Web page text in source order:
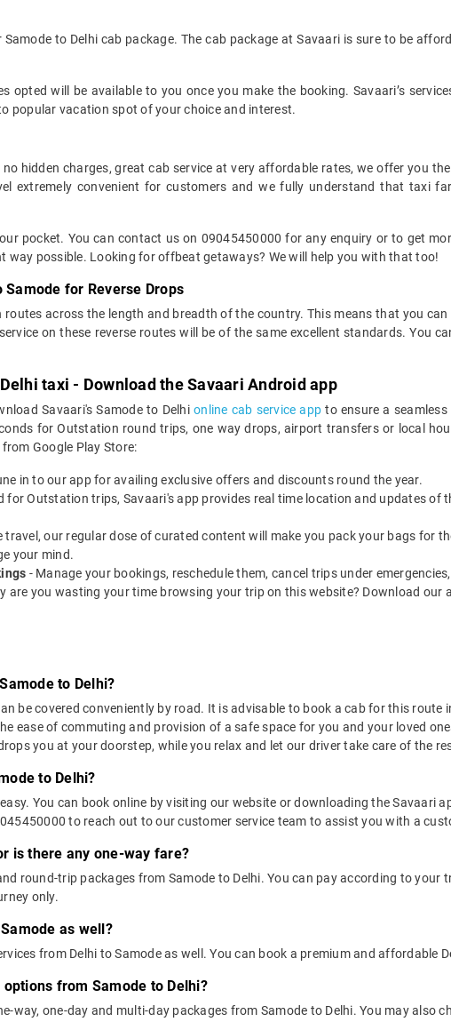
to Delhi cab package. The cab package at Savaari is sure to be
opted will be available to you once you make the booking. Savaari’s
popular vacation spot of your choice and interest.
hidden charges, great cab service at very affordable rates, we offer you
extremely convenient for customers and we fully understand that taxi
pocket. You can contact us on 09045450000 for any enquiry or to get
way possible. Looking for offbeat getaways? We will help you with that too!
for Reverse Drops
routes across the length and breadth of the country. This means that you can
on these reverse routes will be of the same excellent standards. You
taxi - Download the Savaari Android app
Savaari's Samode to Delhionline cab service app to ensure a
for Outstation round trips, one way drops, airport transfers or local
Google Play Store:
in to our app for availing exclusive offers and discounts round the year.
Outstation trips, Savaari's app provides real time location and updates of
travel, our regular dose of curated content will make you pack your bags for
your mind.
- Manage your bookings, reschedule them, cancel trips under
are you wasting your time browsing your trip on this website? Download our
to Delhi?
be covered conveniently by road. It is advisable to book a cab for this
ease of commuting and provision of a safe space for you and your loved
you at your doorstep, while you relax and let our driver take care of the
to Delhi?
You can book online by visiting our website or downloading the Savaari
to reach out to our customer service team to assist you with a
is there any one-way fare?
round-trip packages from Samode to Delhi. You can pay according to your
only.
as well?
from Delhi to Samode as well. You can book a premium and affordable
from Samode to Delhi?
way, one-day and multi-day packages from Samode to Delhi. You may also